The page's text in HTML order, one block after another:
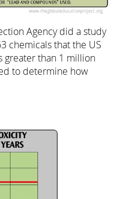
Agency did a study
chemicals that the US
than 1 million
to determine how